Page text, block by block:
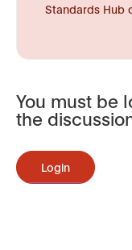
Standards Hub
You must be
the
Login